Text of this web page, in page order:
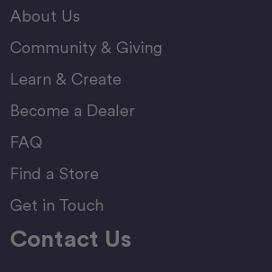
About Us
Community & Giving
Learn & Create
Become a Dealer
FAQ
Find a Store
Get in Touch
Contact Us